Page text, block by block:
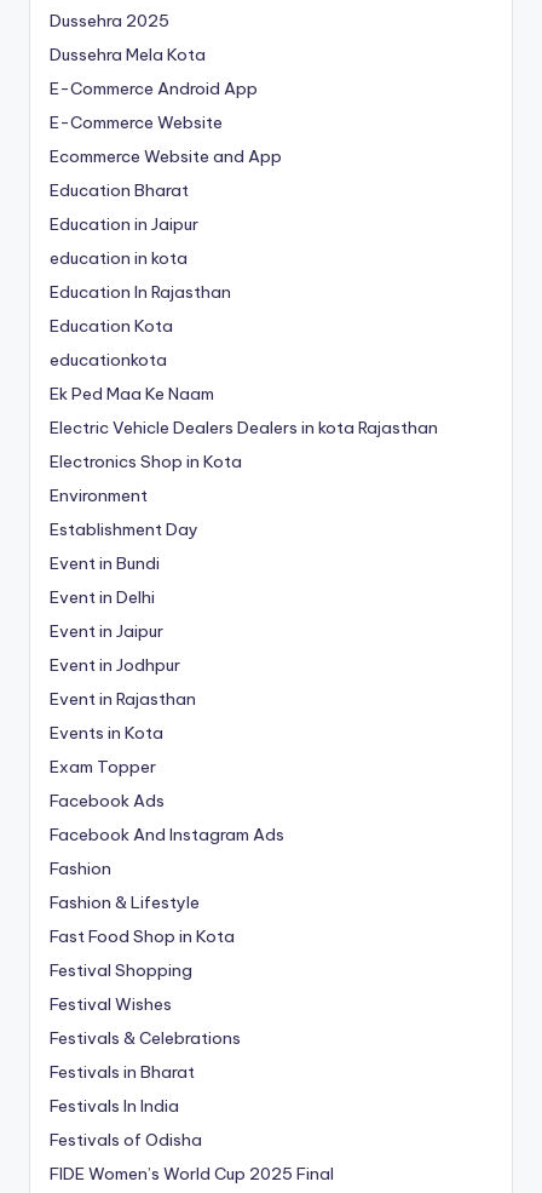
Dussehra 2025
Dussehra Mela Kota
E-Commerce Android App
E-Commerce Website
Ecommerce Website and App
Education Bharat
Education in Jaipur
education in kota
Education In Rajasthan
Education Kota
educationkota
Ek Ped Maa Ke Naam
Electric Vehicle Dealers Dealers in kota Rajasthan
Electronics Shop in Kota
Environment
Establishment Day
Event in Bundi
Event in Delhi
Event in Jaipur
Event in Jodhpur
Event in Rajasthan
Events in Kota
Exam Topper
Facebook Ads
Facebook And Instagram Ads
Fashion
Fashion & Lifestyle
Fast Food Shop in Kota
Festival Shopping
Festival Wishes
Festivals & Celebrations
Festivals in Bharat
Festivals In India
Festivals of Odisha
FIDE Women’s World Cup 2025 Final